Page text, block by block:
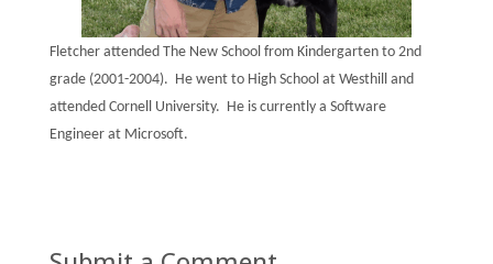
Fletcher attended The New School from Kindergarten to 2nd
grade (2001-2004). He went to High School at Westhill and
attended Cornell University. He is currently a Software
Engineer at Microsoft.